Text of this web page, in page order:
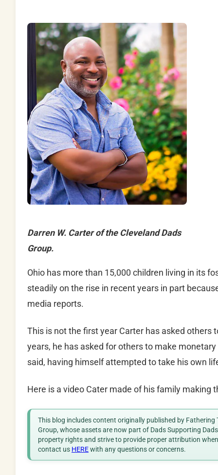
Darren W. Carter of the Cleveland Dads
Group.
Ohio has more than 15,000 children living in its
steadily on the rise in recent years in part
media reports.
This is not the first year Carter has asked others
years, he has asked for others to make
said, having himself attempted to take his own
Here is a video Cater made of his family making
This blog includes content originally published by Fathering
Group, whose assets are now part of Dads Supporting
property rights and strive to provide proper attribution
contact us HEREwith any questions or concerns.